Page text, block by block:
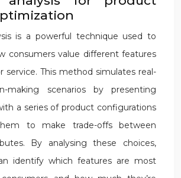
is a powerful technique used to
consumers value different features
service. This method simulates real-
making scenarios by presenting
a series of product configurations
to make trade-offs between
By analysing these choices,
identify which features are most